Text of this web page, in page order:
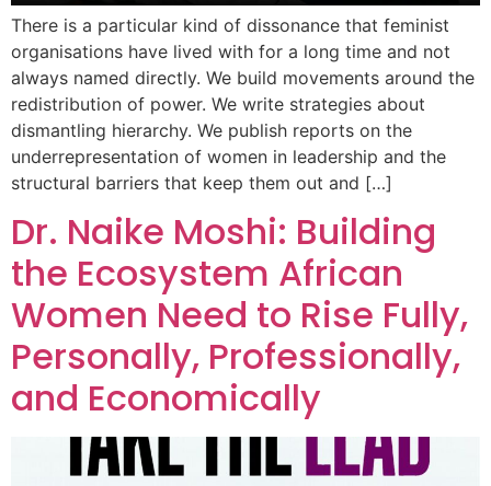
There is a particular kind of dissonance that feminist
organisations have lived with for a long time and not
always named directly. We build movements around the
redistribution of power. We write strategies about
dismantling hierarchy. We publish reports on the
underrepresentation of women in leadership and the
structural barriers that keep them out and […]
Dr. Naike Moshi: Building
the Ecosystem African
Women Need to Rise Fully,
Personally, Professionally,
and Economically